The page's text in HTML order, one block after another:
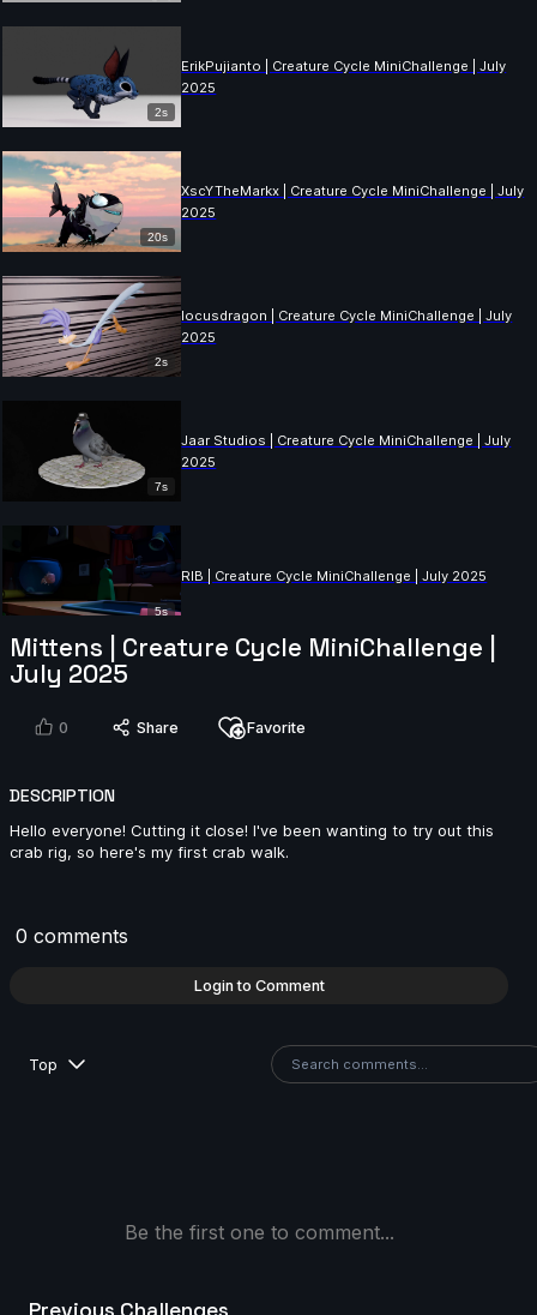
2s
ErikPujianto | Creature Cycle MiniChallenge | July
2025
20s
XscYTheMarkx | Creature Cycle MiniChallenge | July
2025
2s
locusdragon | Creature Cycle MiniChallenge | July
2025
7s
Jaar Studios | Creature Cycle MiniChallenge | July
2025
5s
RIB | Creature Cycle MiniChallenge | July 2025
8s
11s
2025
ringus.pingus | Creature Cycle MiniChallenge | July
10s
Mittens | Creature Cycle MiniChallenge |
July 2025
0 Share Favorite
DESCRIPTION
Hello everyone! Cutting it close! I've been wanting to try out this
crab rig, so here's my first crab walk.
0 comments
Login to Comment
Top
Be the first one to comment...